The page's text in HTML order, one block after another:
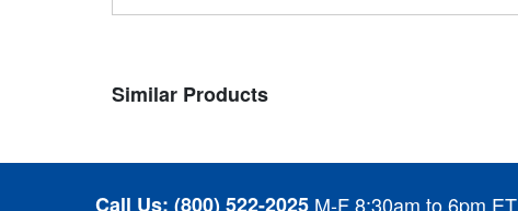
Similar Products
Call Us: (800) 522-2025 M-F 8:30am to 6pm ET